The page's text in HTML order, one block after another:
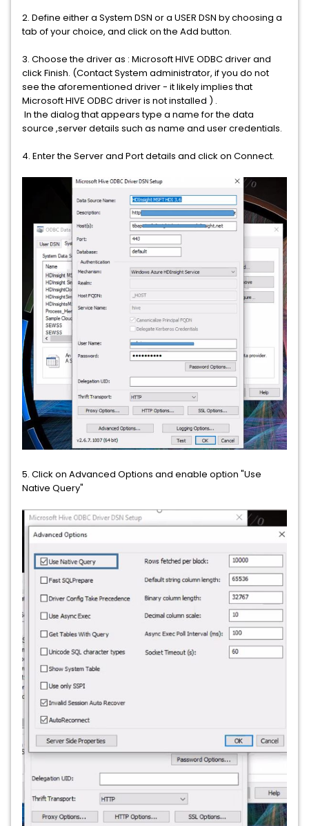
2. Define either a System DSN or a USER DSN by choosing a
tab of your choice, and click on the Add button.
3. Choose the driver as : Microsoft HIVE ODBC driver and
click Finish. (Contact System administrator, if you do not
see the aforementioned driver - it likely implies that
Microsoft HIVE ODBC driver is not installed ) .
In the dialog that appears type a name for the data
source ,server details such as name and user credentials.
4. Enter the Server and Port details and click on Connect.
5. Click on Advanced Options and enable option "Use
Native Query"